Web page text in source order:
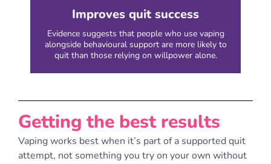
Improves quit success
Evidence suggests that people who use vaping
alongside behavioural support are more likely to
quit than those relying on willpower alone.
Getting the best results
Vaping works best when it’s part of a supported quit
attempt, not something you try on your own without